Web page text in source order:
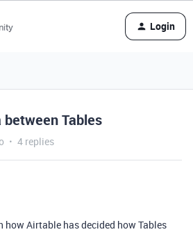
Login
Tables
4 replies
how Airtable has decided how Tables